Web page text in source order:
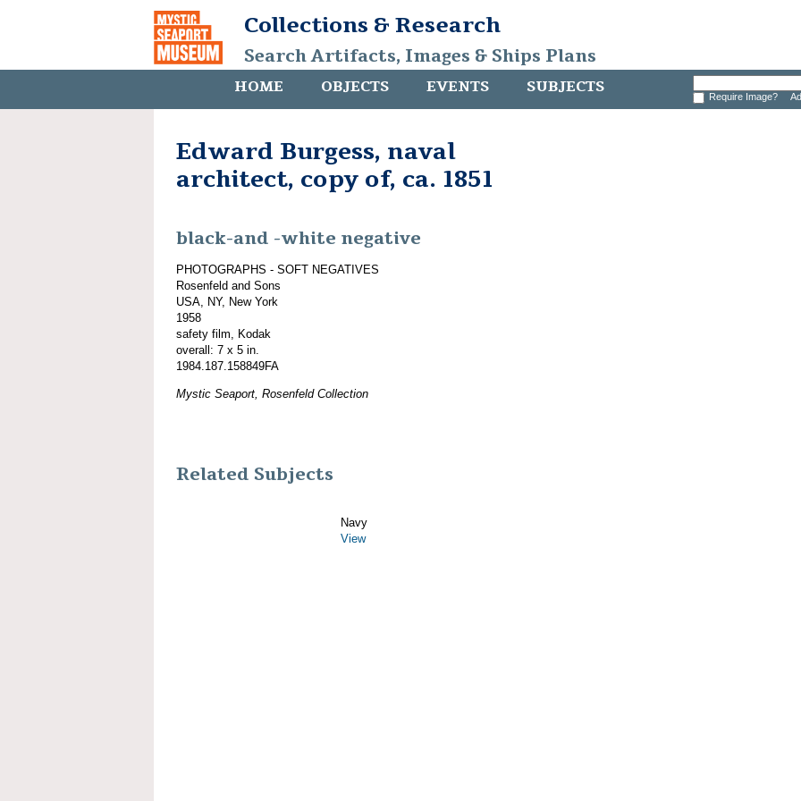
Collections & Research
Search Artifacts, Images & Ships Plans
HOME OBJECTS EVENTS SUBJECTS Require Image?
Edward Burgess, naval
architect, copy of, ca. 1851
black-and -white negative
PHOTOGRAPHS - SOFT NEGATIVES
Rosenfeld and Sons
USA, NY, New York
1958
safety film, Kodak
overall: 7 x 5 in.
1984.187.158849FA
Mystic Seaport, Rosenfeld Collection
Related Subjects
Navy
View